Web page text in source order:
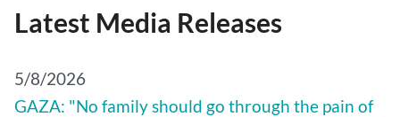
Latest Media Releases
5/8/2026
GAZA: "No family should go through the pain of